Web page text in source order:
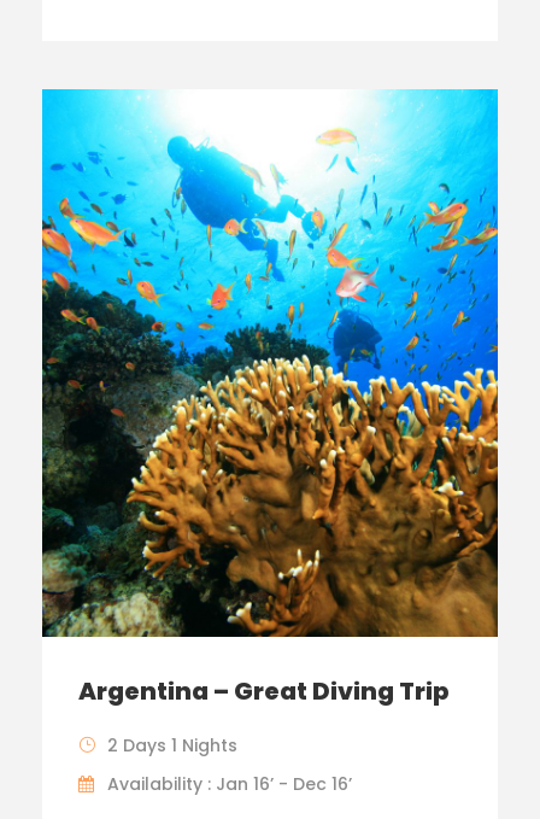
Argentina – Great Diving Trip
2 Days 1 Nights
Availability : Jan 16’ - Dec 16’